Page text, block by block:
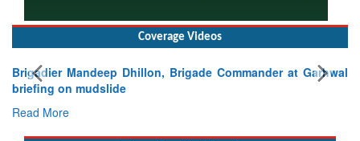
Coverage Videos
Brigadier Mandeep Dhillon, Brigade Commander at Garhwal
briefing on mudslide
Read More